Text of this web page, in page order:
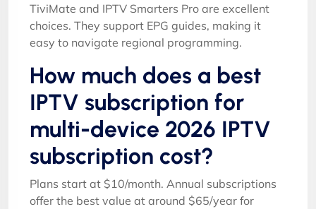
TiviMate and IPTV Smarters Pro are excellent
choices. They support EPG guides, making it
easy to navigate regional programming.
How much does a best
IPTV subscription for
multi-device 2026 IPTV
subscription cost?
Plans start at $10/month. Annual subscriptions
offer the best value at around $65/year for